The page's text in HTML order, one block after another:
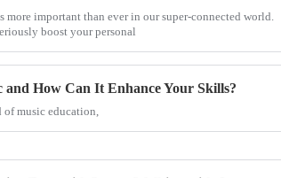
important than ever in our super-connected world.
boost your personal
and How Can It Enhance Your Skills?
music education,